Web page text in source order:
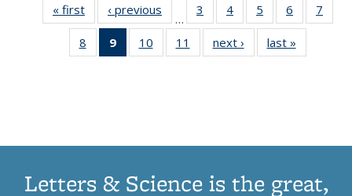
« first
Thumbnail
list:
Publications
‹ previous
Thumbnail
list:
Publications
…
3
of 11
Thumbnail
list:
Publications
4
of 11
Thumbnail
list:
Publications
5
of 11
Thumbnail
list:
Publications
6
of 11
Thumbnail
7
8
of 11
Thumbnail
9
of 11
Thumbnail
10
of 11
Thumbnail
11
of 11
Thumbnail
next ›
Thumbnail
list:
last »
Letters & Science is the great,